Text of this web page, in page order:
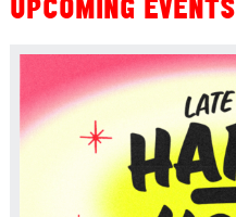
UPCOMING EVENTS